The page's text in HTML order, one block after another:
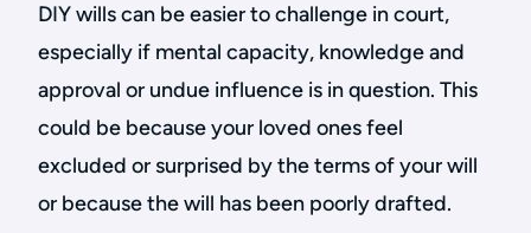
DIY wills can be easier to challenge in court,
especially if mental capacity, knowledge and
approval or undue influence is in question. This
could be because your loved ones feel
excluded or surprised by the terms of your will
or because the will has been poorly drafted.